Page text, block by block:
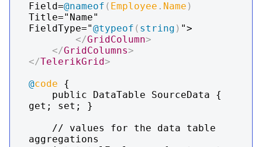
Field=@nameof ( Employee . Name )
Title="Name"
FieldType="@typeof ( string ) ">
</GridColumn>
</GridColumns>
</TelerikGrid>
@code {
get; set; }
aggregations